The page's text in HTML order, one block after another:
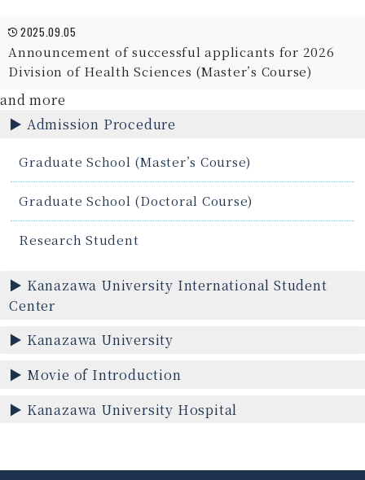
2025.09.05
Announcement of successful applicants for 2026
Division of Health Sciences (Master’s Course)
and more
Admission Procedure
Graduate School (Master’s Course)
Graduate School (Doctoral Course)
Research Student
Kanazawa University International Student
Center
Kanazawa University
Movie of Introduction
Kanazawa University Hospital